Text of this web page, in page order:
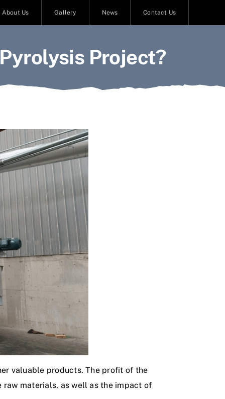
About Us Gallery News Contact Us
Project?
valuable products. The profit of the
materials, as well as the impact of